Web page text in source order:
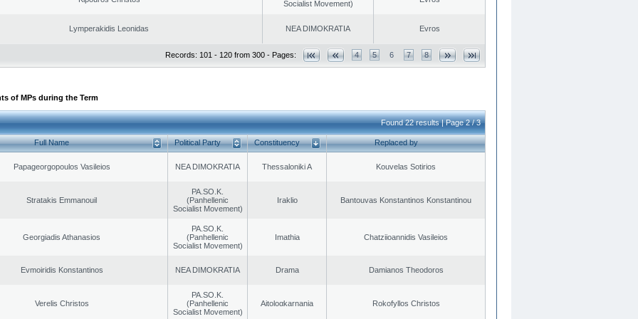
Socialist Movement)
Lymperakidis Leonidas NEA DIMOKRATIA Evros
Records: 101 - 120 from 300 - Pages: 4 5 6 7 8
of MPs during the Term
Found 22 results | Page 2 / 3
Full Name Political Party Constituency Replaced by
Papageorgopoulos Vasileios NEA DIMOKRATIA Thessaloniki A Kouvelas Sotirios
Stratakis Emmanouil
PA.SO.K.
(Panhellenic
Socialist Movement)
Iraklio Bantouvas Konstantinos Konstantinou
Georgiadis Athanasios
PA.SO.K.
(Panhellenic
Socialist Movement)
Imathia Chatziioannidis Vasileios
Evmoiridis Konstantinos NEA DIMOKRATIA Drama Damianos Theodoros
Verelis Christos
PA.SO.K.
(Panhellenic
Socialist Movement)
Aitoloαkarnania Rokofyllos Christos